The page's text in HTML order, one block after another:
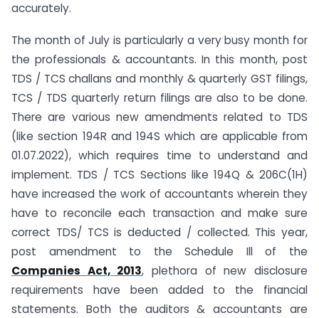
accurately.
The month of July is particularly a very busy month for
the professionals & accountants. In this month, post
TDS / TCS challans and monthly & quarterly GST filings,
TCS / TDS quarterly return filings are also to be done.
There are various new amendments related to TDS
(like section 194R and 194S which are applicable from
01.07.2022), which requires time to understand and
implement. TDS / TCS Sections like 194Q & 206C(1H)
have increased the work of accountants wherein they
have to reconcile each transaction and make sure
correct TDS/ TCS is deducted / collected. This year,
post amendment to the Schedule Ill of the
Companies Act, 2013, plethora of new disclosure
requirements have been added to the financial
statements. Both the auditors & accountants are